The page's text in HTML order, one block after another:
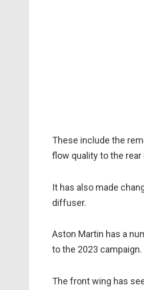
These include the
flow quality to the rear
It has also made
diffuser.
Aston Martin has a
to the 2023 campaign.
The front wing has